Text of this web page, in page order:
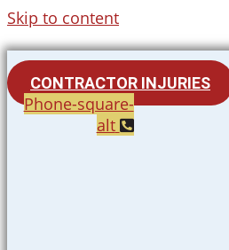
Skip to content
CONTRACTOR INJURIES
Phone-square-
alt